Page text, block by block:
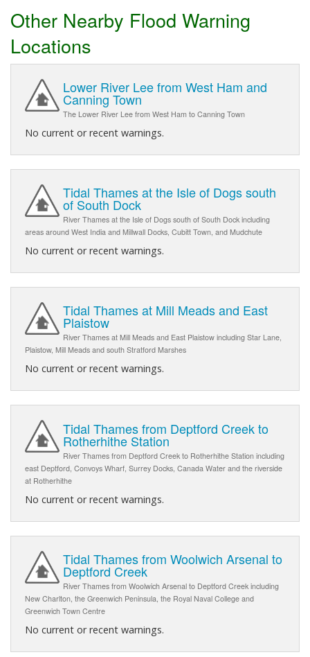
Other Nearby Flood Warning
Locations
Lower River Lee from West Ham and
Canning Town
The Lower River Lee from West Ham to Canning Town
No current or recent warnings.
Tidal Thames at the Isle of Dogs south
of South Dock
River Thames at the Isle of Dogs south of South Dock including
areas around West India and Millwall Docks, Cubitt Town, and Mudchute
No current or recent warnings.
Tidal Thames at Mill Meads and East
Plaistow
River Thames at Mill Meads and East Plaistow including Star Lane,
Plaistow, Mill Meads and south Stratford Marshes
No current or recent warnings.
Tidal Thames from Deptford Creek to
Rotherhithe Station
River Thames from Deptford Creek to Rotherhithe Station including
east Deptford, Convoys Wharf, Surrey Docks, Canada Water and the riverside
at Rotherhithe
No current or recent warnings.
Tidal Thames from Woolwich Arsenal to
Deptford Creek
River Thames from Woolwich Arsenal to Deptford Creek including
New Charlton, the Greenwich Peninsula, the Royal Naval College and
Greenwich Town Centre
No current or recent warnings.